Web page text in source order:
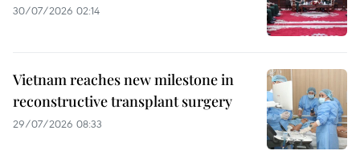
30/07/2026 02:14
Vietnam reaches new milestone in
reconstructive transplant surgery
29/07/2026 08:33